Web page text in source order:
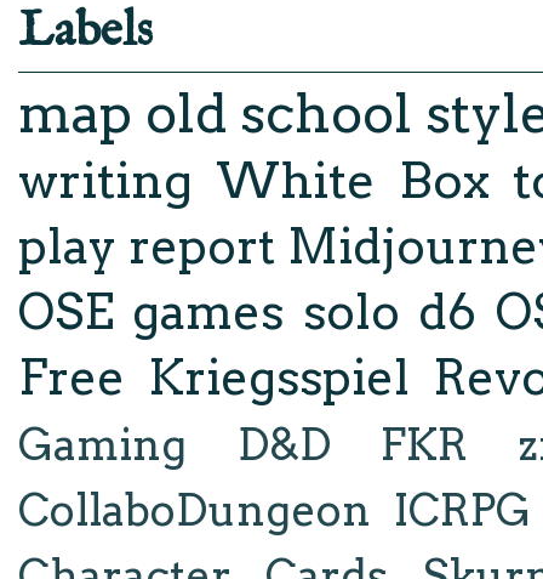
Labels
map old school
writing White Box
play report
OSE games solo d6
Free Kriegsspiel
Gaming D&D FKR
CollaboDungeon ICRPG